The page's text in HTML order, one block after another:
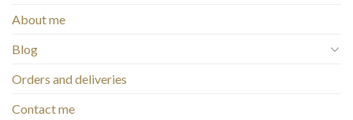
About me
Blog
Orders and deliveries
Contact me